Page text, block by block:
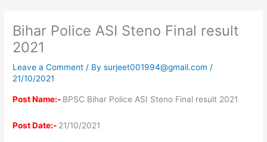
Bihar Police ASI Steno Final result
2021
Leave a Comment / Bysurjeet001994@gmail.com/
21/10/2021
Post Name:- BPSC Bihar Police ASI Steno Final result 2021
Post Date:- 21/10/2021